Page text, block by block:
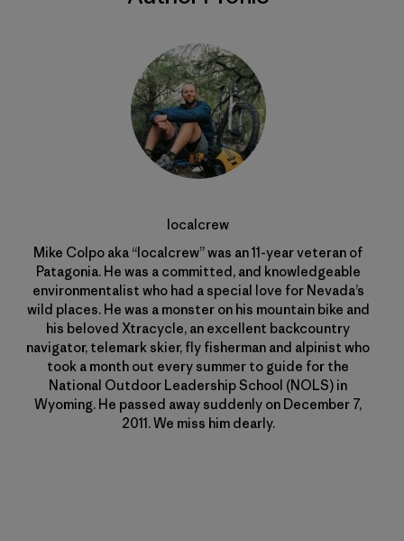
localcrew
Mike Colpo aka “localcrew” was an 11-year veteran of
Patagonia. He was a committed, and knowledgeable
environmentalist who had a special love for Nevada’s
wild places. He was a monster on his mountain bike and
his beloved Xtracycle, an excellent backcountry
navigator, telemark skier, fly fisherman and alpinist who
took a month out every summer to guide for the
National Outdoor Leadership School (NOLS) in
Wyoming. He passed away suddenly on December 7,
2011. We miss him dearly.